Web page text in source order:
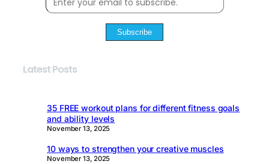
Subscribe
Latest Posts
35 FREE workout plans for different fitness goals
and ability levels
November 13, 2025
10 ways to strengthen your creative muscles
November 13, 2025